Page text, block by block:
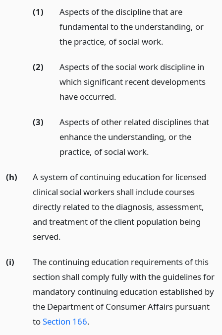
(1)
Aspects of the discipline that are
fundamental to the understanding, or
the practice, of social work.
(2)
Aspects of the social work discipline in
which significant recent developments
have occurred.
(3)
Aspects of other related disciplines that
enhance the understanding, or the
practice, of social work.
(h)
A system of continuing education for licensed
clinical social workers shall include courses
directly related to the diagnosis, assessment,
and treatment of the client population being
served.
(i)
The continuing education requirements of this
section shall comply fully with the guidelines for
mandatory continuing education established by
the Department of Consumer Affairs pursuant
toSection 166.